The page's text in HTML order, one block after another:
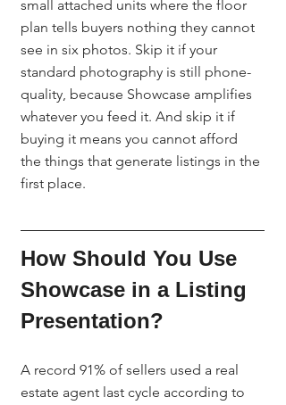
small attached units where the floor
plan tells buyers nothing they cannot
see in six photos. Skip it if your
standard photography is still phone-
quality, because Showcase amplifies
whatever you feed it. And skip it if
buying it means you cannot afford
the things that generate listings in the
first place.
How Should You Use
Showcase in a Listing
Presentation?
A record 91% of sellers used a real
estate agent last cycle according to